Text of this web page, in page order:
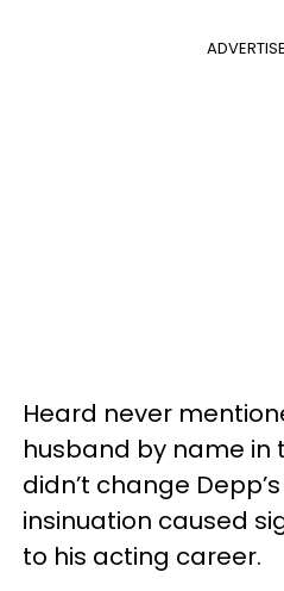
Heard never
husband by name in
didn’t change
insinuation caused
to his acting career.